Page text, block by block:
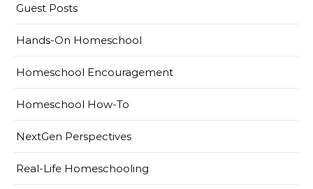
Guest Posts
Hands-On Homeschool
Homeschool Encouragement
Homeschool How-To
NextGen Perspectives
Real-Life Homeschooling